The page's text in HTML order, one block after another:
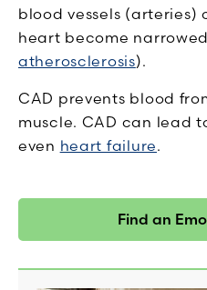
blood vessels (arteries)
heart become
atherosclerosis).
CAD prevents blood
muscle. CAD can lead
even heart failure.
Find an